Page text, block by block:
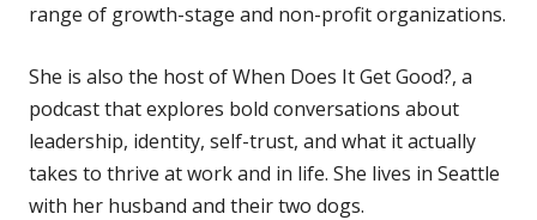
range of growth-stage and non-profit organizations.
She is also the host of When Does It Get Good?, a
podcast that explores bold conversations about
leadership, identity, self-trust, and what it actually
takes to thrive at work and in life. She lives in Seattle
with her husband and their two dogs.